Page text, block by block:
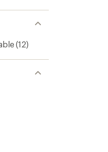
(12)